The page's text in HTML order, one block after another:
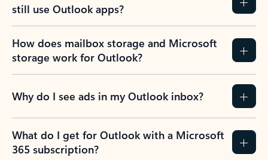
still use Outlook apps?
How does mailbox storage and Microsoft
storage work for Outlook?
Why do I see ads in my Outlook inbox?
What do I get for Outlook with a Microsoft
365 subscription?